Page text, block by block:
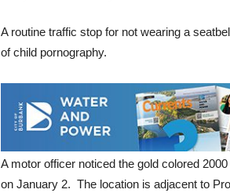
A routine traffic stop for not wearing a
of child pornography.
A motor officer noticed the gold colored
on January 2. The location is adjacent to